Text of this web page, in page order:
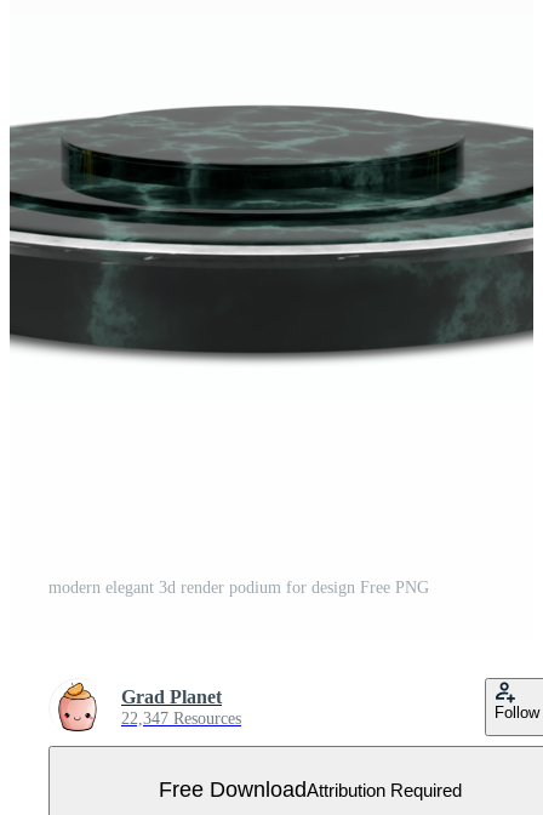
modern elegant 3d render podium for design Free PNG
Grad Planet
22,347 Resources Follow
Free DownloadAttribution Required